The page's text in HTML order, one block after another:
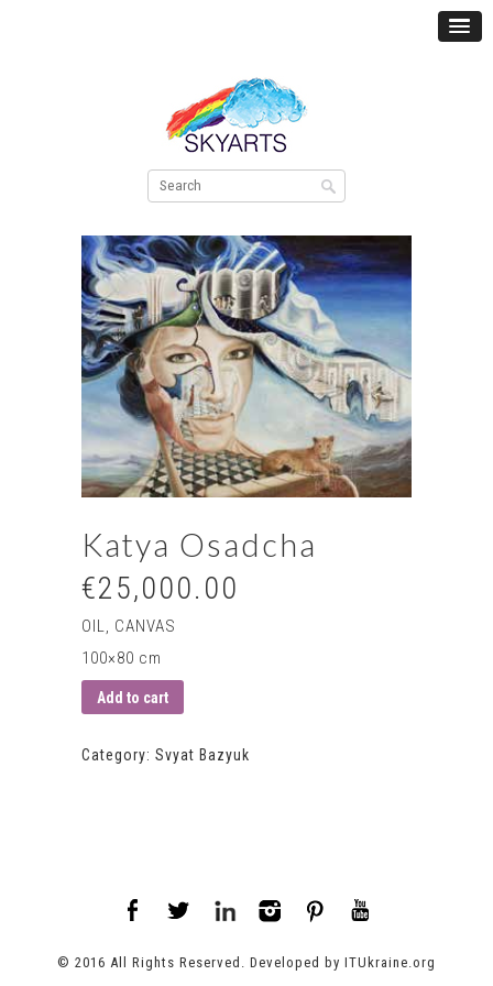
Katya Osadcha
€25,000.00
OIL, CANVAS
100×80 cm
Add to cart
Category: Svyat Bazyuk
© 2016 All Rights Reserved. Developed by ITUkraine.org